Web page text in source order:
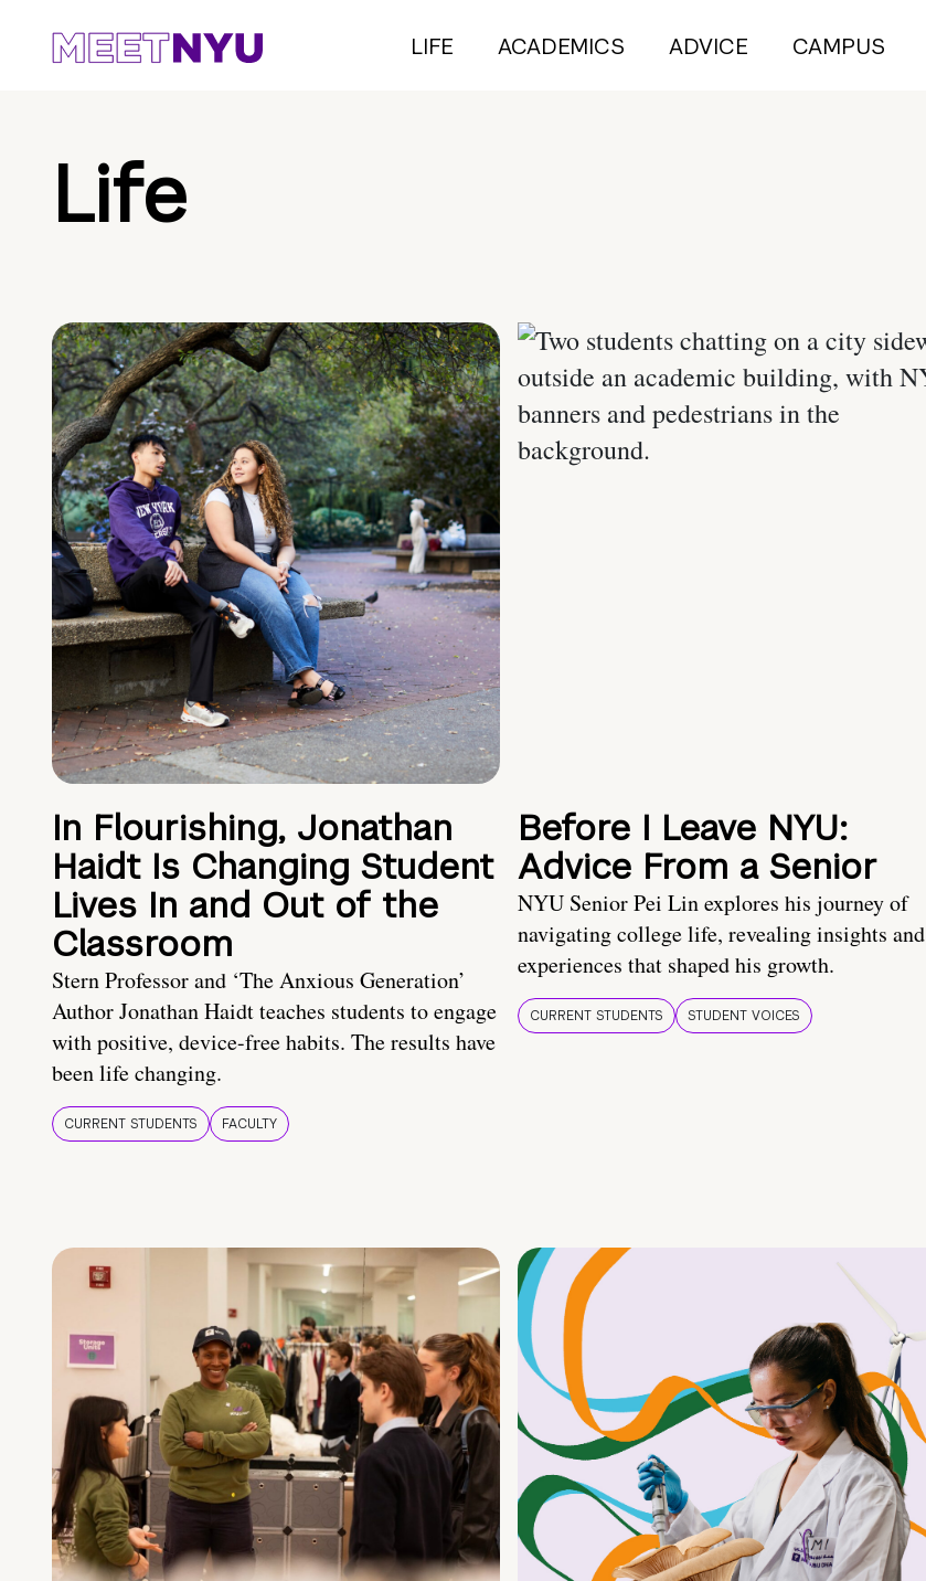
LIFE ACADEMICS ADVICE CAMPUS
Life
In Flourishing, Jonathan
Haidt Is Changing Student
Lives In and Out of the
Classroom
Stern Professor and ‘The Anxious Generation’
Author Jonathan Haidt teaches students to engage
with positive, device-free habits. The results have
been life changing.
CURRENT STUDENTS FACULTY
Before I Leave NYU:
Advice From a Senior
NYU Senior Pei Lin explores his journey of
navigating college life, revealing insights and
experiences that shaped his growth.
CURRENT STUDENTS STUDENT VOICES